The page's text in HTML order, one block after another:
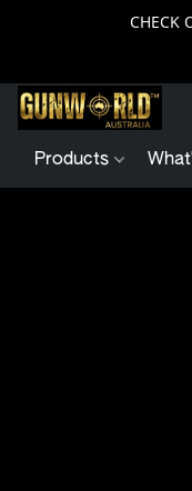
CHECK
Products